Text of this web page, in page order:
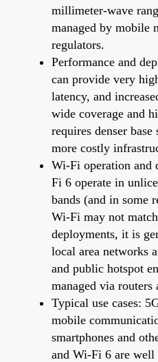
millimeter-wave
managed by mobile
regulators.
Performance and
can provide very
latency, and
wide coverage and
requires denser
more costly
Wi-Fi operation and
Fi 6 operate in
bands (and in some
Wi-Fi may not
deployments, it is
local area networks
and public hotspot
managed via routers
Typical use cases:
mobile
smartphones and
and Wi-Fi 6 are